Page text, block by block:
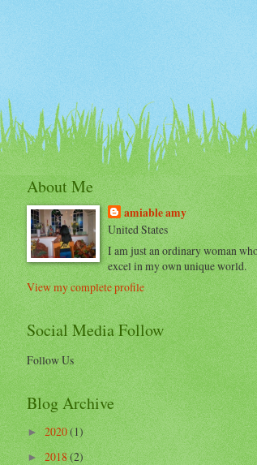
About Me
amiable amy
United States
I am just an ordinary woman
excel in my own unique world.
View my complete profile
Social Media Follow
Follow Us
Blog Archive
►2020(1)
►2018(2)